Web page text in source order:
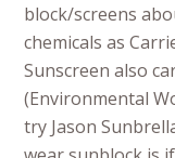
block/screens
chemicals as
Sunscreen also
(Environmental
try Jason